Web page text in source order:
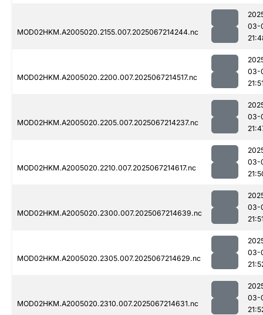
MOD02HKM.A2005020.2155.007.2025067214244.nc
03-
MOD02HKM.A2005020.2200.007.2025067214517.nc
03-
MOD02HKM.A2005020.2205.007.2025067214237.nc
03-
MOD02HKM.A2005020.2210.007.2025067214617.nc
03-
MOD02HKM.A2005020.2300.007.2025067214639.nc
03-
MOD02HKM.A2005020.2305.007.2025067214629.nc
03-
MOD02HKM.A2005020.2310.007.2025067214631.nc
03-